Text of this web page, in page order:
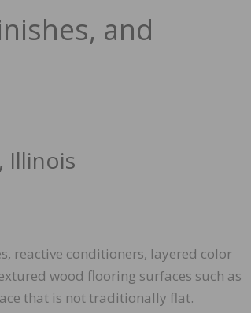
and
Illinois
reactive conditioners, layered color
wood flooring surfaces such as
that is not traditionally flat.